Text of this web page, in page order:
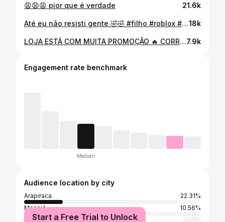
😩😩😩 pior que é verdade 21.6k
Até eu não resisti gente 🤣🤣 #filho #roblox #resenha18k
LOJA ESTÁ COM MUITA PROMOÇÃO 🔥 CORRE PRA NÃO PERDER!7.9k
Engagement rate benchmark
Median
Audience location by city
Arapiraca
22.31%
Maceió
10.56%
São Paulo
Start a Free Trial to Unlock